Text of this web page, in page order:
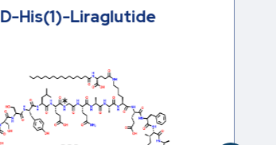
D-His(1)-Liraglutide